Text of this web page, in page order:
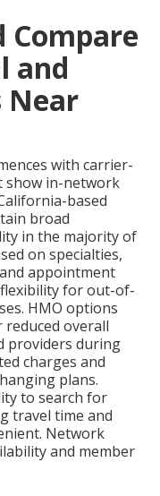
Compare
and
Near
with carrier-
show in-network
based
broad
in the majority of
on specialties,
appointment
for out-of-
HMO options
overall
providers during
charges and
plans.
to search for
travel time and
Network
and member